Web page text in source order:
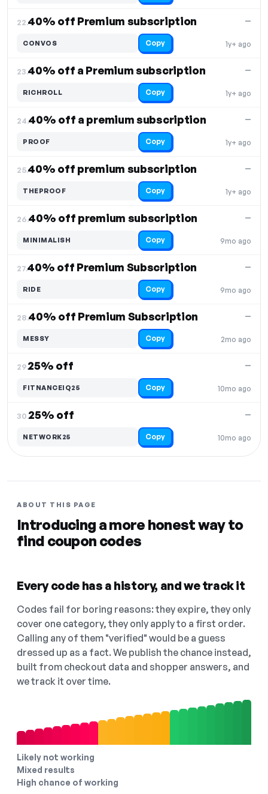
22.40% off Premium subscription
1y+ ago
—
CONVOS Copy
23.40% off a Premium subscription
1y+ ago
—
RICHROLL Copy
24.40% off a premium subscription
1y+ ago
—
PROOF Copy
25.40% off premium subscription
1y+ ago
—
THEPROOF Copy
26.40% off premium subscription
9mo ago
—
MINIMALISH Copy
27.40% off Premium Subscription
9mo ago
—
RIDE Copy
28.40% off Premium Subscription
2mo ago
—
MESSY Copy
29.25% off
10mo ago
—
FITNANCEIQ25 Copy
30.25% off
10mo ago
—
NETWORK25 Copy
ABOUT THIS PAGE
Introducing a more honest way to
find coupon codes
Every code has a history, and we track it
Codes fail for boring reasons: they expire, they only
cover one category, they only apply to a first order.
Calling any of them "verified" would be a guess
dressed up as a fact. We publish the chance instead,
built from checkout data and shopper answers, and
we track it over time.
Likely not working
Mixed results
High chance of working